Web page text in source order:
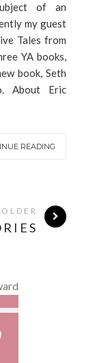
of an
my guest
Tales from
YA books,
book, Seth
About Eric
READING
OLDER